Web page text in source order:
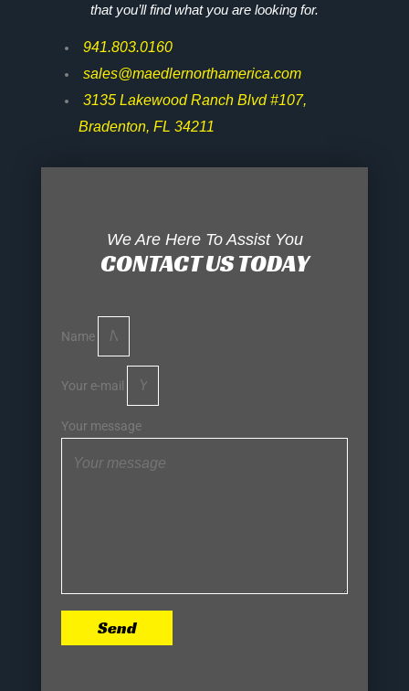
that you’ll find what you are looking for.
941.803.0160
sales@maedlernorthamerica.com
3135 Lakewood Ranch Blvd #107,
Bradenton, FL 34211
We Are Here To Assist You
CONTACT US TODAY
Name
Your e-mail
Your message
Send